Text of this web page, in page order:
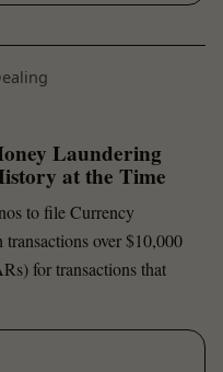
Laundering
at the Time
to file Currency
over $10,000
for transactions that